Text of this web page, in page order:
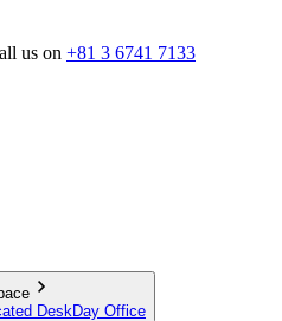
us on +81 3 6741 7133
DeskDay Office